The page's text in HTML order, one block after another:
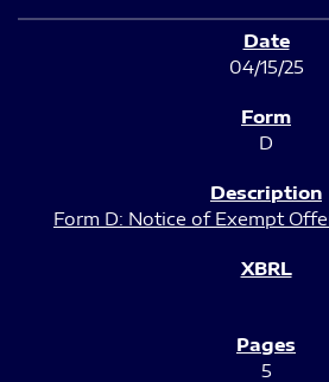
04/15/25
D
Form D: Notice of Exempt
5